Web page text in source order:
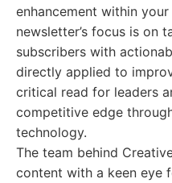
enhancement within
newsletter’s focus is on
subscribers with
directly applied to
critical read for leaders
competitive edge
technology.
The team behind
content with a keen eye